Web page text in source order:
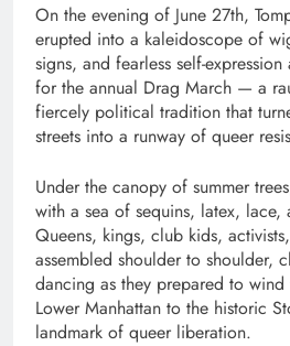
On the evening of June 27th,
erupted into a kaleidoscope of
signs, and fearless self-
for the annual Drag March — a
fiercely political tradition that
streets into a runway of queer
Under the canopy of summer
with a sea of sequins, latex,
Queens, kings, club kids,
assembled shoulder to shoulder,
dancing as they prepared to
Lower Manhattan to the historic
landmark of queer liberation.